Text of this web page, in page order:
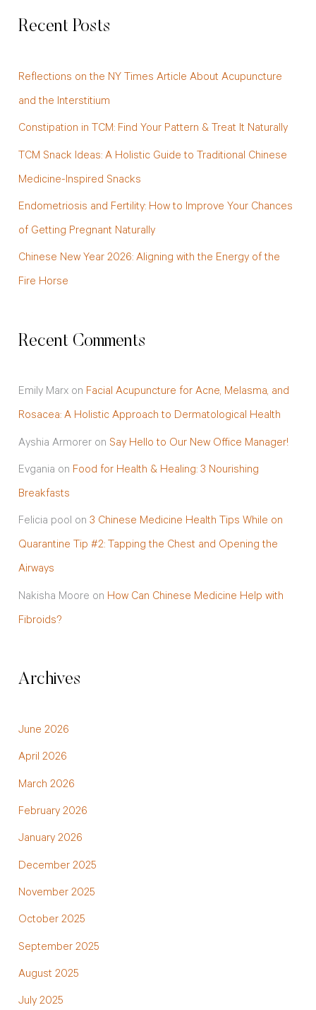
o
Recent Posts
Reflections on the NY Times Article About Acupuncture
and the Interstitium
Constipation in TCM: Find Your Pattern & Treat It Naturally
TCM Snack Ideas: A Holistic Guide to Traditional Chinese
Medicine-Inspired Snacks
Endometriosis and Fertility: How to Improve Your Chances
of Getting Pregnant Naturally
Chinese New Year 2026: Aligning with the Energy of the
Fire Horse
Recent Comments
Emily Marxon Facial Acupuncture for Acne, Melasma, and
Rosacea: A Holistic Approach to Dermatological Health
Ayshia Armoreron Say Hello to Our New Office Manager!
Evgania on Food for Health & Healing: 3 Nourishing
Breakfasts
Felicia pool on 3 Chinese Medicine Health Tips While on
Quarantine Tip #2: Tapping the Chest and Opening the
Airways
Nakisha Moore on How Can Chinese Medicine Help with
Fibroids?
Archives
June 2026
April 2026
March 2026
February 2026
January 2026
December 2025
November 2025
October 2025
September 2025
August 2025
July 2025